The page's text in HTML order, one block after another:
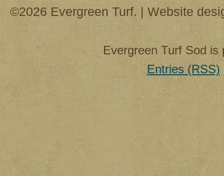
©2026 Evergreen Turf. | Website
Evergreen Turf Sod
Entries (RSS)